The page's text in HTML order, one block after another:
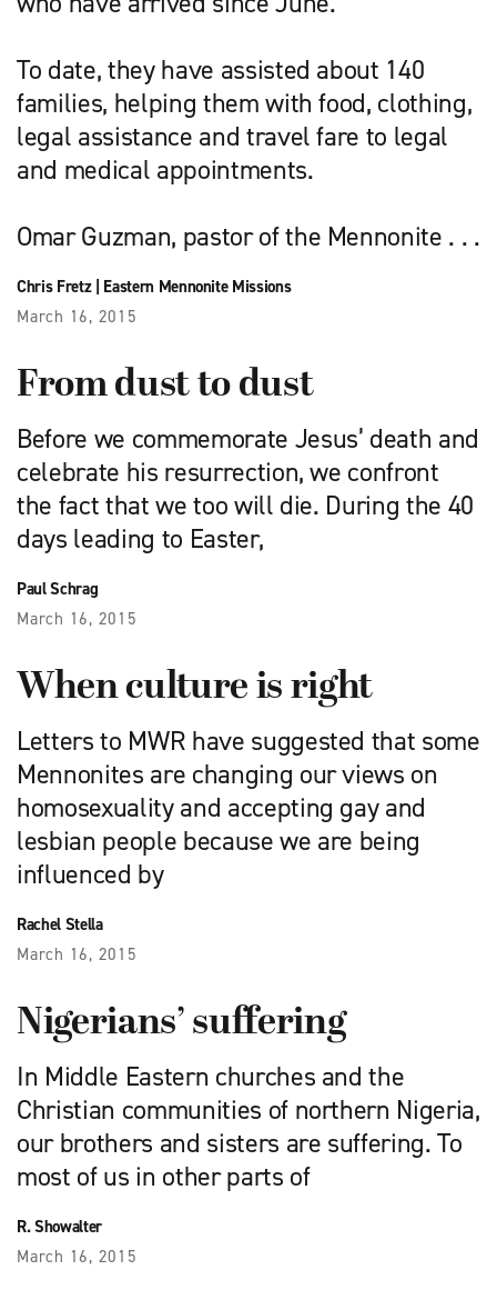
To date, they have assisted about 140
families, helping them with food, clothing,
legal assistance and travel fare to legal
and medical appointments.
Omar Guzman, pastor of the Mennonite . . .
Chris Fretz| Eastern Mennonite Missions
March 16, 2015
From dust to dust
Before we commemorate Jesus’ death and
celebrate his resurrection, we confront
the fact that we too will die. During the 40
days leading to Easter,
Paul Schrag
March 16, 2015
When culture is right
Letters to MWR have suggested that some
Mennonites are changing our views on
homosexuality and accepting gay and
lesbian people because we are being
influenced by
Rachel Stella
March 16, 2015
Nigerians’ suffering
In Middle Eastern churches and the
Christian communities of northern Nigeria,
our brothers and sisters are suffering. To
most of us in other parts of
R. Showalter
March 16, 2015